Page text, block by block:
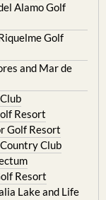
Alamo Golf
Golf
and Mar de
Resort
Golf Resort
Club
Resort
Lake and Life